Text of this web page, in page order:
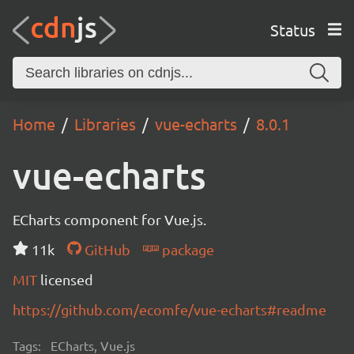
Status
Home Libraries vue-echarts 8.0.1
vue-echarts
ECharts component for Vue.js.
11k
GitHub
package
MIT licensed
https://github.com/ecomfe/vue-echarts#readme
Tags: ECharts, Vue.js